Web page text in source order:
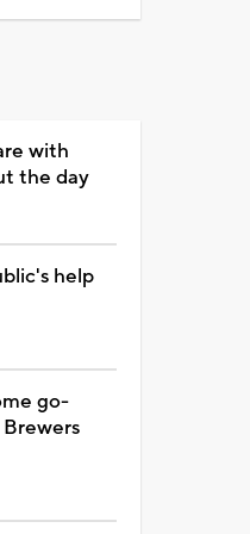
with
the day
help
go-